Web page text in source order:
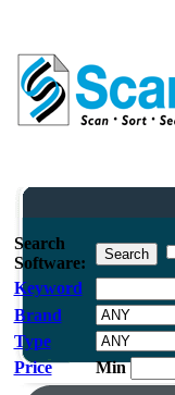
Search
Software:
Keyword
Brand
Type
Price
Min